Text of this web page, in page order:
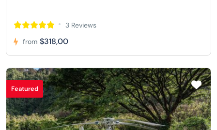
3 Reviews
from $318,00
Featured